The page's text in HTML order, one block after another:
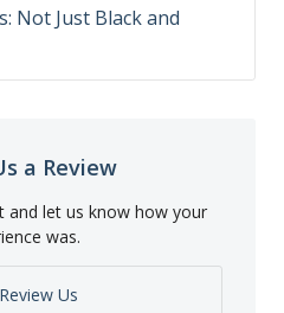
Not Just Black and
a Review
and let us know how your
was.
Review Us